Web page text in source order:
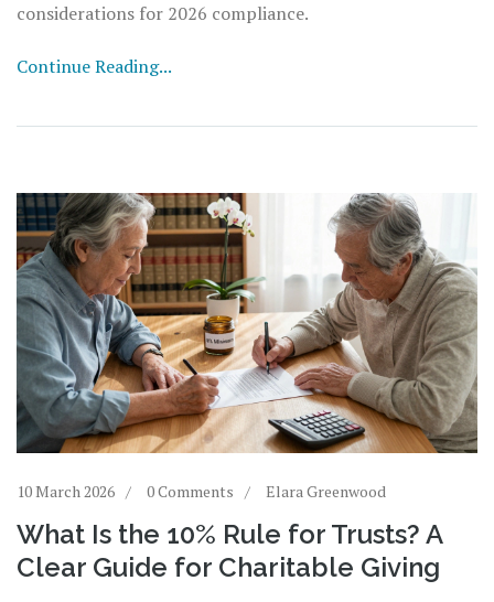
considerations for 2026 compliance.
Continue Reading...
10 March 2026 0 Comments Elara Greenwood
What Is the 10% Rule for Trusts? A
Clear Guide for Charitable Giving